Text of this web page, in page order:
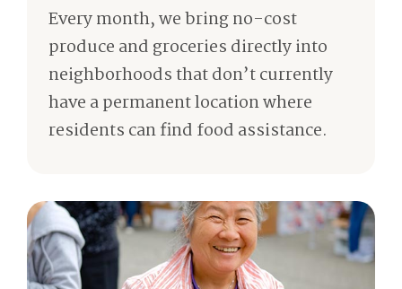
Every month, we bring no-cost
produce and groceries directly into
neighborhoods that don’t currently
have a permanent location where
residents can find food assistance.